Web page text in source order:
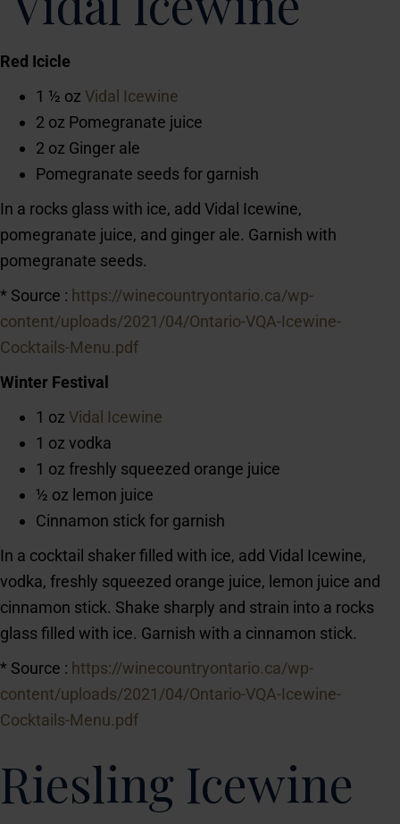
Red Icicle
1 ½ oz Vidal Icewine
2 oz Pomegranate juice
2 oz Ginger ale
Pomegranate seeds for garnish
In a rocks glass with ice, add Vidal Icewine,
pomegranate juice, and ginger ale. Garnish with
pomegranate seeds.
* Source : https://winecountryontario.ca/wp-
content/uploads/2021/04/Ontario-VQA-Icewine-
Cocktails-Menu.pdf
Winter Festival
1 oz Vidal Icewine
1 oz vodka
1 oz freshly squeezed orange juice
½ oz lemon juice
Cinnamon stick for garnish
In a cocktail shaker filled with ice, add Vidal Icewine,
vodka, freshly squeezed orange juice, lemon juice and
cinnamon stick. Shake sharply and strain into a rocks
glass filled with ice. Garnish with a cinnamon stick.
* Source : https://winecountryontario.ca/wp-
content/uploads/2021/04/Ontario-VQA-Icewine-
Cocktails-Menu.pdf
Riesling Icewine